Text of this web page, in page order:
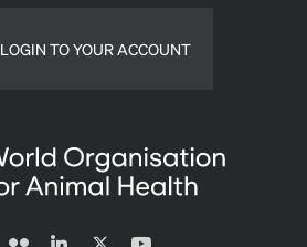
LOGIN TO YOUR ACCOUNT